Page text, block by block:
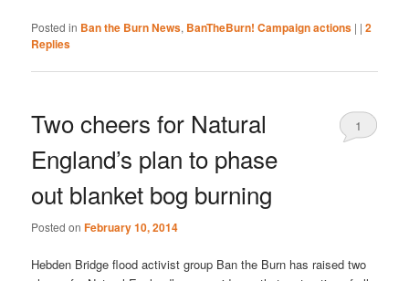
Posted in Ban the Burn News, BanTheBurn! Campaign actions | |2
Replies
Two cheers for Natural
England’s plan to phase
out blanket bog burning
Posted onFebruary 10, 2014
1
Hebden Bridge flood activist group Ban the Burn has raised two